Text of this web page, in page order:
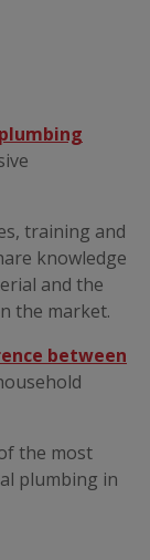
plumbing
training and
knowledge
and the
the market.
between
the most
plumbing in